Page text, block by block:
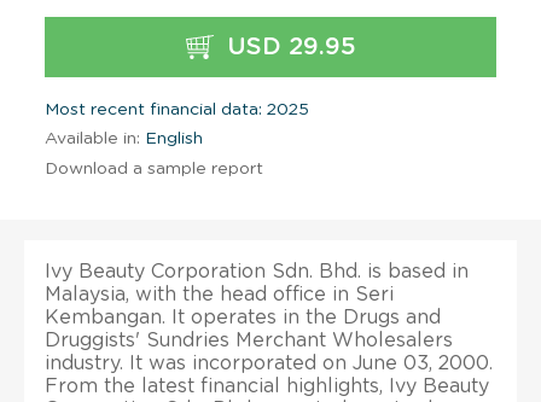
USD 29.95
Most recent financial data: 2025
Available in: English
Download a sample report
Ivy Beauty Corporation Sdn. Bhd. is based in
Malaysia, with the head office in Seri
Kembangan. It operates in the Drugs and
Druggists' Sundries Merchant Wholesalers
industry. It was incorporated on June 03, 2000.
From the latest financial highlights, Ivy Beauty